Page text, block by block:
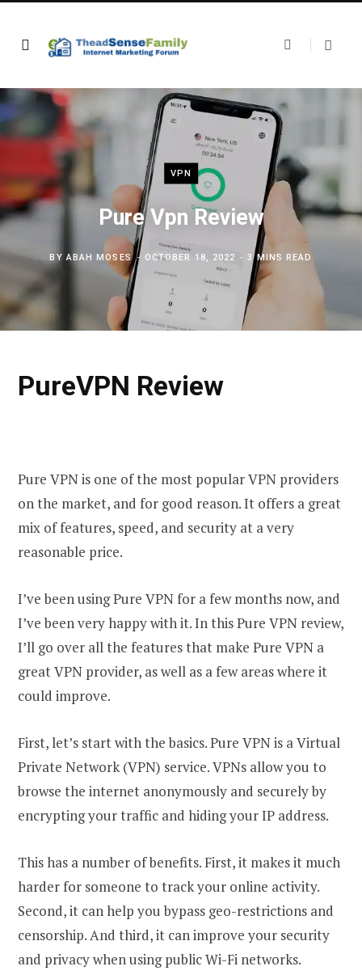
VPN
Pure Vpn Review
BY ABAH MOSES OCTOBER 18, 2022 3 MINS READ
PureVPN Review
Pure VPN is one of the most popular VPN providers
on the market, and for good reason. It offers a great
mix of features, speed, and security at a very
reasonable price.
I’ve been using Pure VPN for a few months now, and
I’ve been very happy with it. In this Pure VPN review,
I’ll go over all the features that make Pure VPN a
great VPN provider, as well as a few areas where it
could improve.
First, let’s start with the basics. Pure VPN is a Virtual
Private Network (VPN) service. VPNs allow you to
browse the internet anonymously and securely by
encrypting your traffic and hiding your IP address.
This has a number of benefits. First, it makes it much
harder for someone to track your online activity.
Second, it can help you bypass geo-restrictions and
censorship. And third, it can improve your security
and privacy when using public Wi-Fi networks.